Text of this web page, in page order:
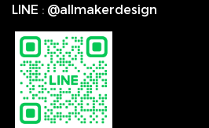
LINE : @allmakerdesign